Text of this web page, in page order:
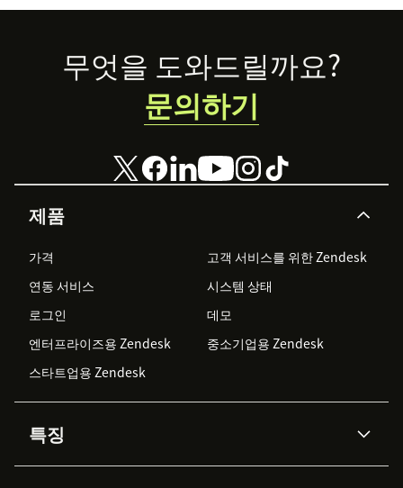
success.
Footer
제품
가격
고객 서비스를 위한 Zendesk
연동 서비스
시스템 상태
로그인
데모
엔터프라이즈용 Zendesk
중소기업용 Zendesk
스타트업용 Zendesk
특징
무엇을 도와드릴까요?
문의하기